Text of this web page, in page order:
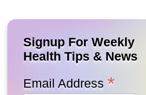
Signup For Weekly
Health Tips & News
Email Address *